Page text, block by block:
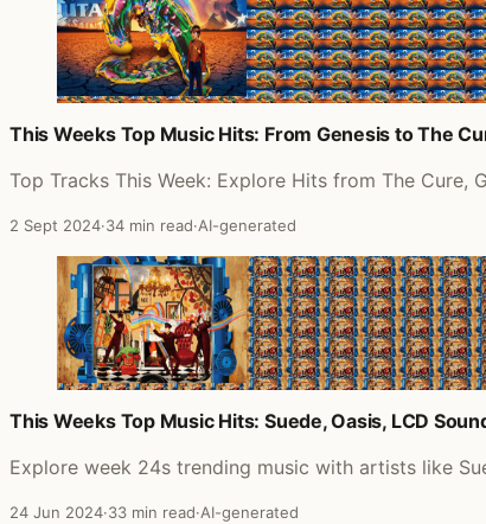
This Weeks Top Music Hits: From Genesis to The
Top Tracks This Week: Explore Hits from The Cure,
2 Sept 2024·34 min read·AI-generated
This Weeks Top Music Hits: Suede, Oasis, LCD
Explore week 24s trending music with artists like
24 Jun 2024·33 min read·AI-generated